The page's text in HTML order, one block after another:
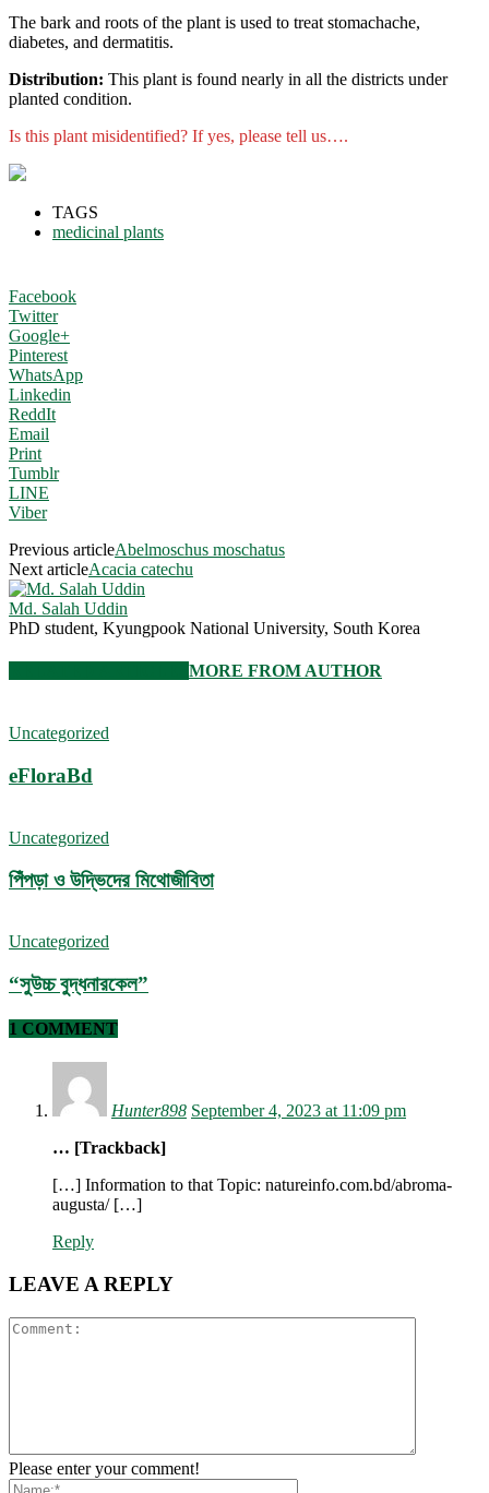
The bark and roots of the plant is used to treat stomachache,
diabetes, and dermatitis.
Distribution: This plant is found nearly in all the districts under
planted condition.
Is this plant misidentified? If yes, please tell us….
TAGS
medicinal plants
Facebook
Twitter
Google+
Pinterest
WhatsApp
Linkedin
ReddIt
Email
Print
Tumblr
LINE
Viber
Previous articleAbelmoschus moschatus
Next articleAcacia catechu
Md. Salah Uddin
PhD student, Kyungpook National University, South Korea
MORE FROM AUTHOR
Uncategorized
eFloraBd
Uncategorized
পিঁপড়া ও উদ্ভিদের মিথোজীবিতা
Uncategorized
“সুউচ্চ বুদ্ধনারকেল”
1 COMMENT
Hunter898 September 4, 2023 at 11:09 pm
… [Trackback]
[…] Information to that Topic: natureinfo.com.bd/abroma-
augusta/ […]
Reply
LEAVE A REPLY
Please enter your comment!